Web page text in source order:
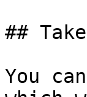
##
You